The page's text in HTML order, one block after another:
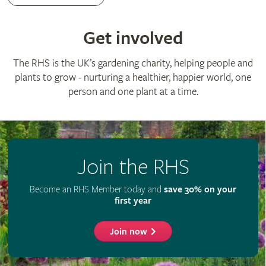
RHS Registered Charity no. 222879 / SC038262